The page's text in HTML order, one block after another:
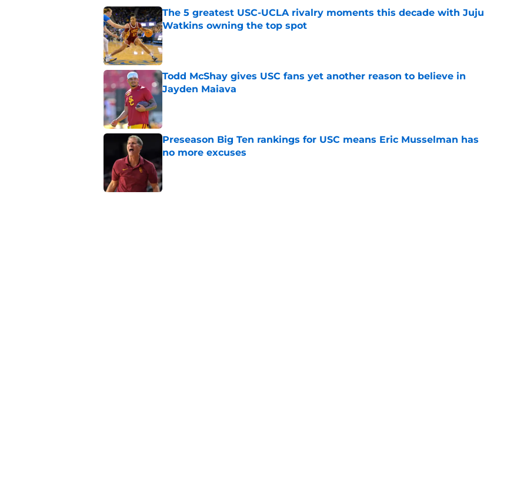
The 5 greatest USC-UCLA rivalry moments this decade with Juju
Watkins owning the top spot
Published by on Invalid Date
Todd McShay gives USC fans yet another reason to believe in
Jayden Maiava
Preseason Big Ten rankings for USC means Eric Musselman has
no more excuses
Published by on Invalid Date